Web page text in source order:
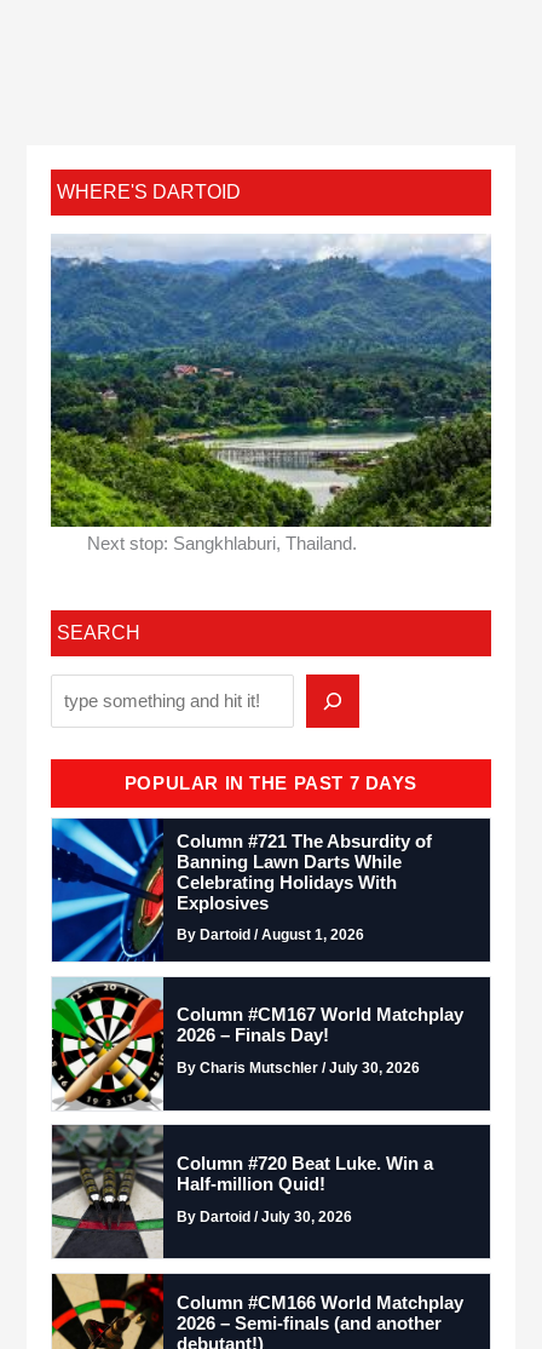
WHERE'S DARTOID
Next stop: Sangkhlaburi, Thailand.
SEARCH
POPULAR IN THE PAST 7 DAYS
Column #721 The Absurdity of
Banning Lawn Darts While
Celebrating Holidays With
Explosives
By Dartoid / August 1, 2026
Column #CM167 World Matchplay
2026 – Finals Day!
By Charis Mutschler / July 30, 2026
Column #720 Beat Luke. Win a
Half-million Quid!
By Dartoid / July 30, 2026
Column #CM166 World Matchplay
2026 – Semi-finals (and another
debutant!)